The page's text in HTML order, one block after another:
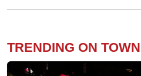
TRENDING ON